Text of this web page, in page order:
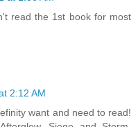
read the 1st book for most
2:12 AM
want and need to read!